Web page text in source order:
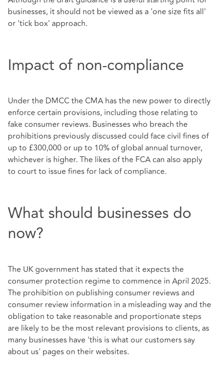
businesses, it should not be viewed as a 'one size fits all'
or 'tick box' approach.
Impact of non-compliance
Under the DMCC the CMA has the new power to directly
enforce certain provisions, including those relating to
fake consumer reviews. Businesses who breach the
prohibitions previously discussed could face civil fines of
up to £300,000 or up to 10% of global annual turnover,
whichever is higher. The likes of the FCA can also apply
to court to issue fines for lack of compliance.
What should businesses do
now?
The UK government has stated that it expects the
consumer protection regime to commence in April 2025.
The prohibition on publishing consumer reviews and
consumer review information in a misleading way and the
obligation to take reasonable and proportionate steps
are likely to be the most relevant provisions to clients, as
many businesses have 'this is what our customers say
about us' pages on their websites.